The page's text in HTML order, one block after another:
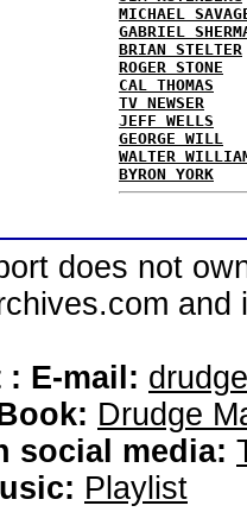
MICHAEL
GABRIEL
BRIAN STELTER
ROGER STONE
CAL THOMAS
TV NEWSER
JEFF WELLS
GEORGE WILL
WALTER
BYRON YORK
does not
: E-mail:
Drudge
social media:
Playlist